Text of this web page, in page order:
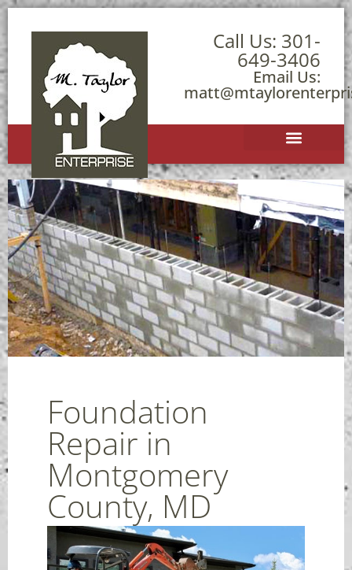
Call Us: 301-
649-3406
Email Us:
Foundation
Repair in
Montgomery
County, MD